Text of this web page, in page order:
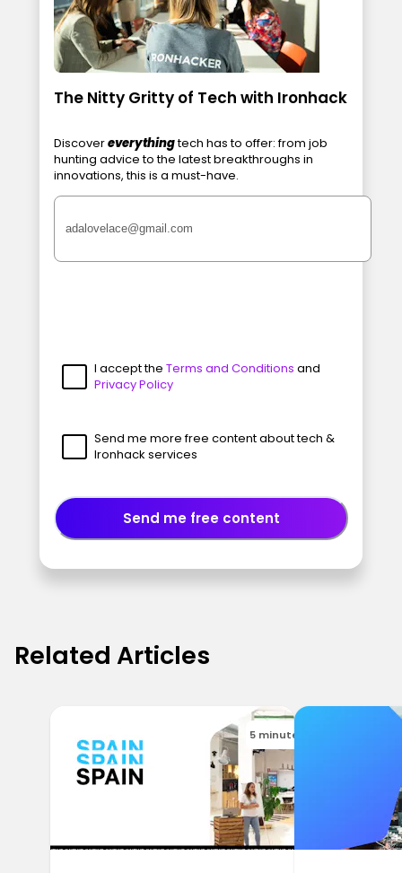
The Nitty Gritty of Tech with Ironhack
Discovereverythingtech has to offer: from job
hunting advice to the latest breakthroughs in
innovations, this is a must-have.
I accept the Terms and Conditions and
Privacy Policy
Send me more free content about tech &
Ironhack services
Send me free content
Related Articles
5 minutes